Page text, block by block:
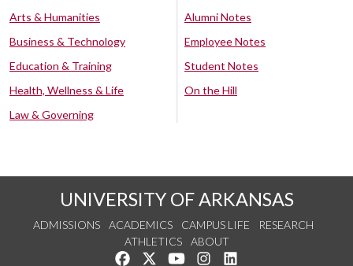
Arts & Humanities
Business & Technology
Education & Training
Health, Wellness & Life
Law & Governing
Alumni Notes
Employee Notes
Student Notes
On the Hill
UNIVERSITY OF ARKANSAS
ADMISSIONS ACADEMICS CAMPUS LIFE
RESEARCH
ATHLETICS
ABOUT
Like us on Facebook
Follow us on Twitter
Watch us on YouTube
See us on Instagram